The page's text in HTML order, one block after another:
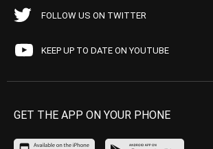
FOLLOW US ON TWITTER
KEEP UP TO DATE ON YOUTUBE
GET THE APP ON YOUR PHONE